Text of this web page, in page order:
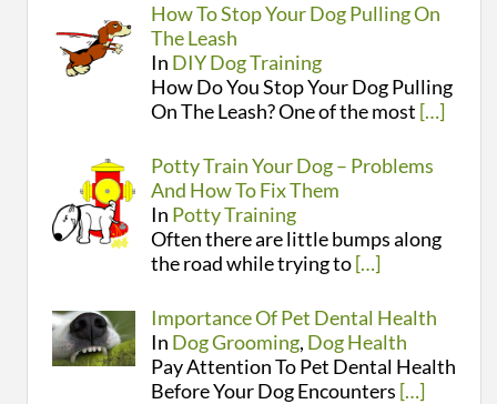
How To Stop Your Dog Pulling On
The Leash
In DIY Dog Training
How Do You Stop Your Dog Pulling
On The Leash? One of the most […]
Potty Train Your Dog – Problems
And How To Fix Them
In Potty Training
Often there are little bumps along
the road while trying to[…]
Importance Of Pet Dental Health
In Dog Grooming, Dog Health
Pay Attention To Pet Dental Health
Before Your Dog Encounters […]